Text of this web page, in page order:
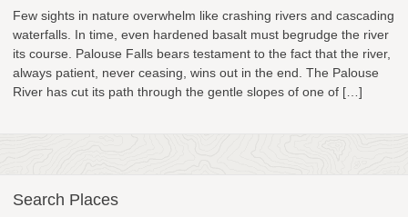
Few sights in nature overwhelm like crashing rivers and cascading
waterfalls. In time, even hardened basalt must begrudge the river
its course. Palouse Falls bears testament to the fact that the river,
always patient, never ceasing, wins out in the end. The Palouse
River has cut its path through the gentle slopes of one of […]
Search Places